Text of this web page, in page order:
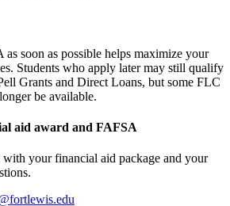
soon as possible helps maximize your
Students who apply later may still qualify
Grants and Direct Loans, but some FLC
be available.
aid award and FAFSA
with your financial aid package and your